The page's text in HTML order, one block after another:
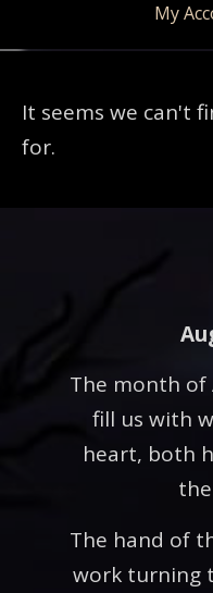
My
It seems we can't
for.
The month of
fill us with
heart, both
The hand of
work turning